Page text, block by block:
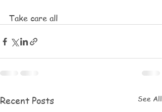
Take care all
Recent Posts See All